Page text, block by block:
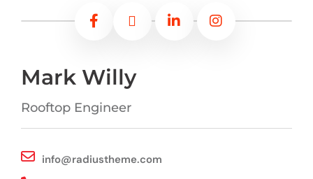
Mark Willy
Rooftop Engineer
info@radiustheme.com